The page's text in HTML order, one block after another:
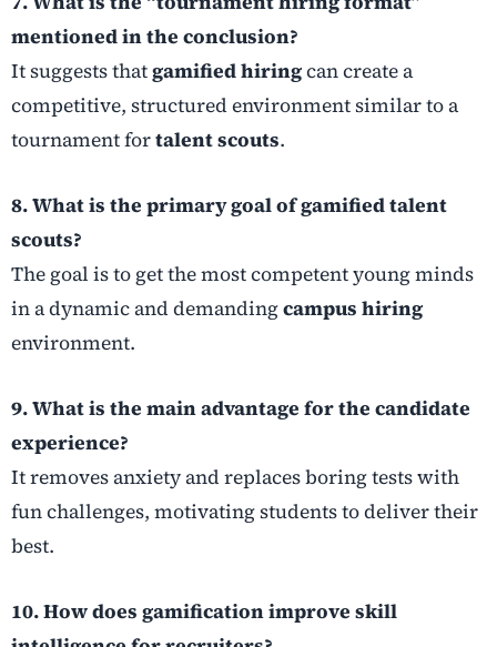
mentioned in the conclusion?
It suggests thatgamified hiringcan create a
competitive, structured environment similar to a
tournament fortalent scouts.
8. What is the primary goal of gamified talent
scouts?
The goal is to get the most competent young minds
in a dynamic and demandingcampus hiring
environment.
9. What is the main advantage for the candidate
experience?
It removes anxiety and replaces boring tests with
fun challenges, motivating students to deliver their
best.
10. How does gamification improve skill